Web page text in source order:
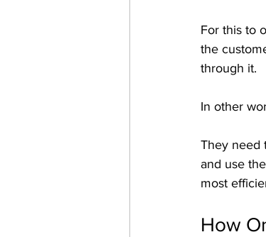
For this to
the
through it.
In other
They need
and use
most
How